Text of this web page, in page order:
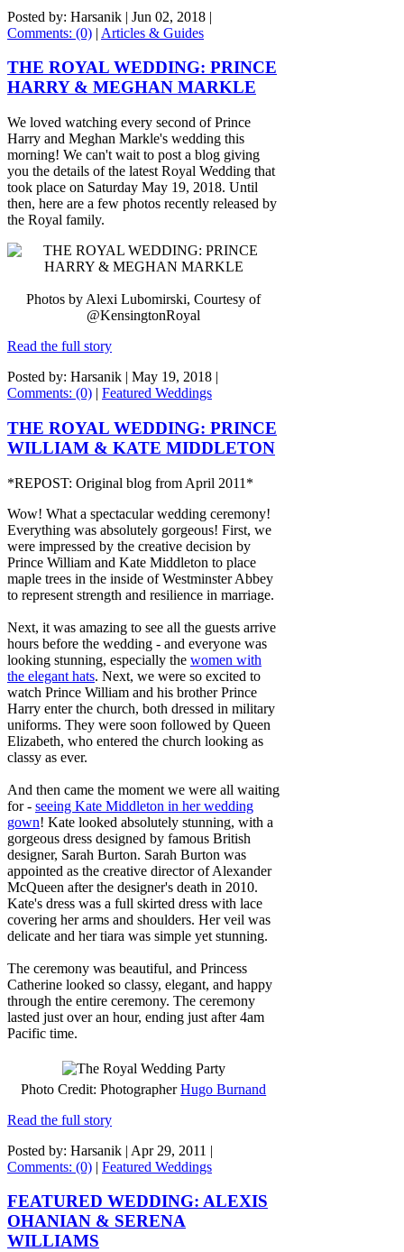
Posted by: Harsanik | Jun 02, 2018 |
Comments: (0) | Articles & Guides
THE ROYAL WEDDING: PRINCE
HARRY & MEGHAN MARKLE
We loved watching every second of Prince
Harry and Meghan Markle's wedding this
morning! We can't wait to post a blog giving
you the details of the latest Royal Wedding that
took place on Saturday May 19, 2018. Until
then, here are a few photos recently released by
the Royal family.
Photos by Alexi Lubomirski, Courtesy of
@KensingtonRoyal
Read the full story
Posted by: Harsanik | May 19, 2018 |
Comments: (0) | Featured Weddings
THE ROYAL WEDDING: PRINCE
WILLIAM & KATE MIDDLETON
*REPOST: Original blog from April 2011*
Wow! What a spectacular wedding ceremony!
Everything was absolutely gorgeous! First, we
were impressed by the creative decision by
Prince William and Kate Middleton to place
maple trees in the inside of Westminster Abbey
to represent strength and resilience in marriage.
Next, it was amazing to see all the guests arrive
hours before the wedding - and everyone was
looking stunning, especially the women with
the elegant hats. Next, we were so excited to
watch Prince William and his brother Prince
Harry enter the church, both dressed in military
uniforms. They were soon followed by Queen
Elizabeth, who entered the church looking as
classy as ever.
And then came the moment we were all waiting
for - seeing Kate Middleton in her wedding
gown! Kate looked absolutely stunning, with a
gorgeous dress designed by famous British
designer, Sarah Burton. Sarah Burton was
appointed as the creative director of Alexander
McQueen after the designer's death in 2010.
Kate's dress was a full skirted dress with lace
covering her arms and shoulders. Her veil was
delicate and her tiara was simple yet stunning.
The ceremony was beautiful, and Princess
Catherine looked so classy, elegant, and happy
through the entire ceremony. The ceremony
lasted just over an hour, ending just after 4am
Pacific time.
Photo Credit: PhotographerHugo Burnand
Read the full story
Posted by: Harsanik | Apr 29, 2011 |
Comments: (0) | Featured Weddings
FEATURED WEDDING: ALEXIS
OHANIAN & SERENA
WILLIAMS